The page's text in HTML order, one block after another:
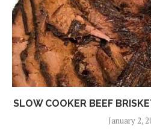
SLOW COOKER BEEF
January 2,